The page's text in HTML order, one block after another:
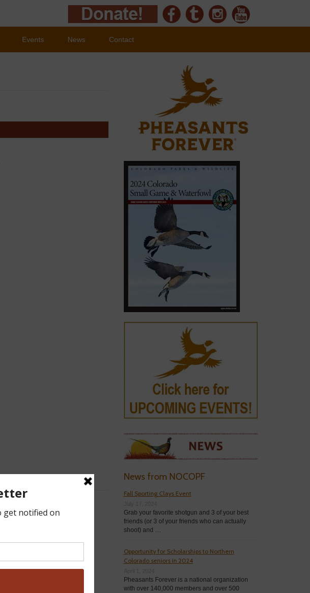
Events News Contact
News from NOCOPF
Fall Sporting Clays Event
Grab your favorite shotgun and 3 of your best
friends (or 3 of your friends who can actually
shoot) and …
Opportunity for Scholarships to Northern
Colorado seniors in 2024
Pheasants Forever is a national organization
with over 140,000 members and over 500